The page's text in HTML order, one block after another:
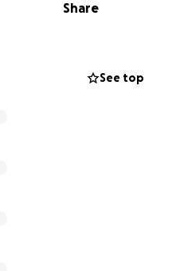
Share
See top